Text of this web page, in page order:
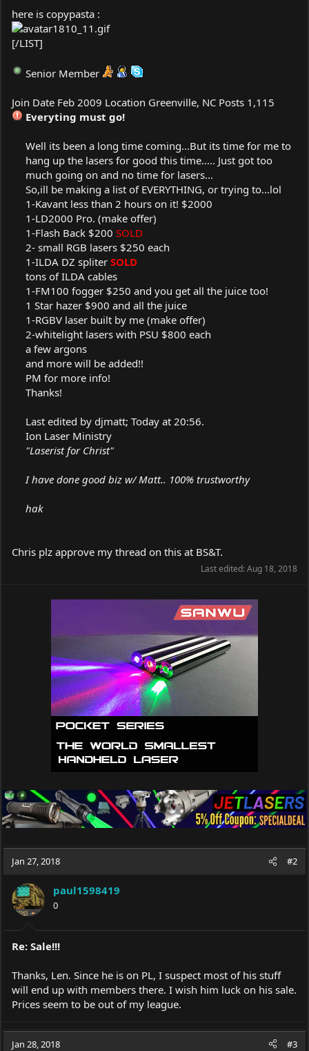
here is copypasta :
[/LIST]
Senior Member
Join Date Feb 2009 Location Greenville, NC Posts 1,115
Everyting must go!
Well its been a long time coming...But its time for me to
hang up the lasers for good this time..... Just got too
much going on and no time for lasers...
So,ill be making a list of EVERYTHING, or trying to...lol
1-Kavant less than 2 hours on it! $2000
1-LD2000 Pro. (make offer)
1-Flash Back $200 SOLD
2- small RGB lasers $250 each
1-ILDA DZ spliter SOLD
tons of ILDA cables
1-FM100 fogger $250 and you get all the juice too!
1 Star hazer $900 and all the juice
1-RGBV laser built by me (make offer)
2-whitelight lasers with PSU $800 each
a few argons
and more will be added!!
PM for more info!
Thanks!​
Last edited by djmatt; Today at 20:56.​
Ion Laser Ministry
"Laserist for Christ"
I have done good biz w/ Matt.. 100% trustworthy
hak
Chris plz approve my thread on this at BS&T.
Last edited:Aug 18, 2018
Jan 27, 2018 #2
paul1598419
0
Re: Sale!!!
Thanks, Len. Since he is on PL, I suspect most of his stuff
will end up with members there. I wish him luck on his sale.
Prices seem to be out of my league.
Jan 28, 2018 #3